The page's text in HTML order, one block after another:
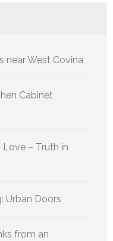
near West Covina
Cabinet
Love – Truth in
Urban Doors
from an